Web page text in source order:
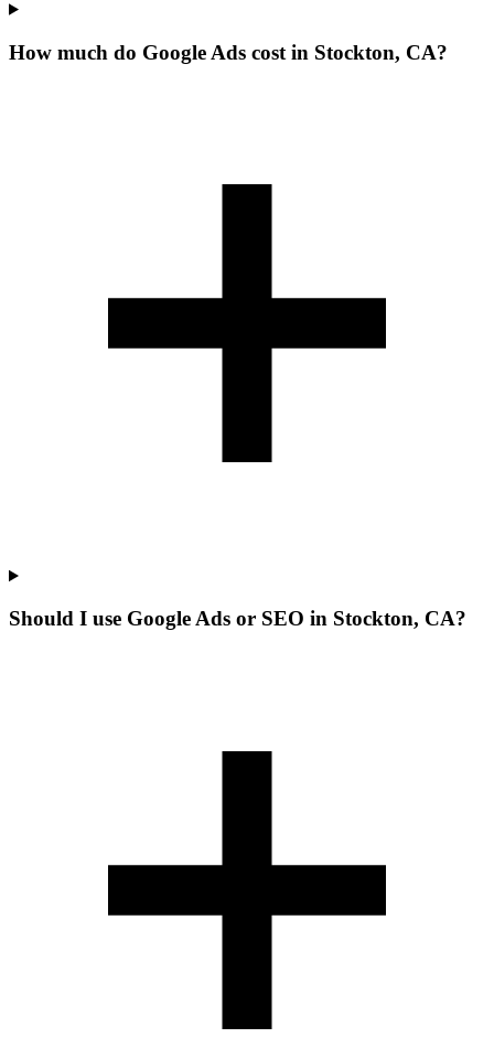
How much do Google Ads cost in Stockton, CA?
Should I use Google Ads or SEO in Stockton, CA?